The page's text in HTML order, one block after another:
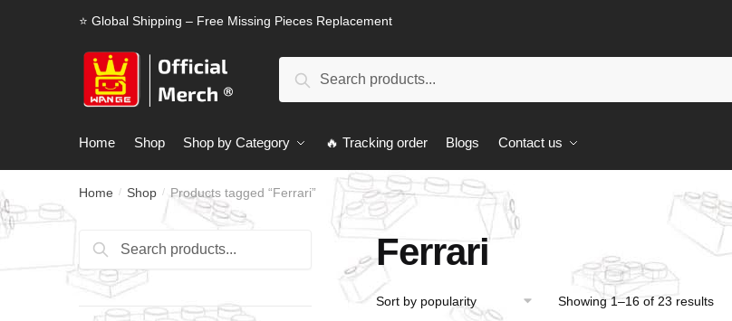
⭐ Global Shipping – Free Missing Pieces Replacement
Search
Home Shop Shop by Category 🔥 Tracking order Blogs Contact us
Home / Shop / Products tagged “Ferrari”
Ferrari
Showing 1–16 of 23 results
Search
for:
Search